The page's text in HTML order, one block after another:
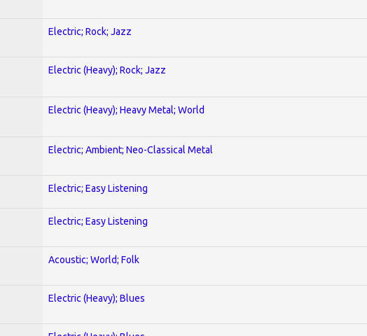
Electric; Rock; Jazz
Electric (Heavy); Rock; Jazz
Electric (Heavy); Heavy Metal; World
Electric; Ambient; Neo-Classical Metal
Electric; Easy Listening
Electric; Easy Listening
Acoustic; World; Folk
Electric (Heavy); Blues